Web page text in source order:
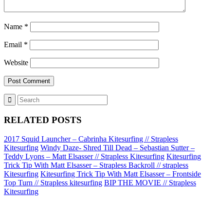
Name *
Email *
Website
RELATED POSTS
2017 Squid Launcher – Cabrinha Kitesurfing // Strapless
Kitesurfing Windy Daze- Shred Till Dead – Sebastian Sutter –
Teddy Lyons – Matt Elsasser // Strapless Kitesurfing Kitesurfing
Trick Tip With Matt Elsasser – Strapless Backroll // strapless
Kitesurfing Kitesurfing Trick Tip With Matt Elsasser – Frontside
Top Turn // Strapless kitesurfing BIP THE MOVIE // Strapless
Kitesurfing